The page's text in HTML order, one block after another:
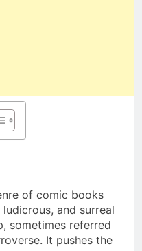
of comic books
and surreal
sometimes referred
It pushes the